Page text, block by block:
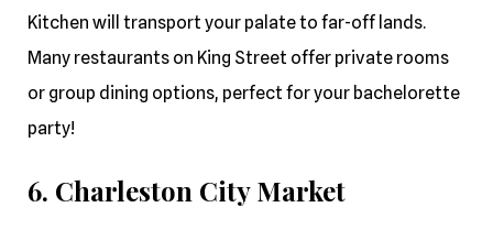
Kitchen will transport your palate to far-off lands.
Many restaurants on King Street offer private rooms
or group dining options, perfect for your bachelorette
party!
6. Charleston City Market